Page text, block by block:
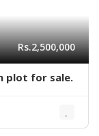
Rs.2,500,000
plot for sale.